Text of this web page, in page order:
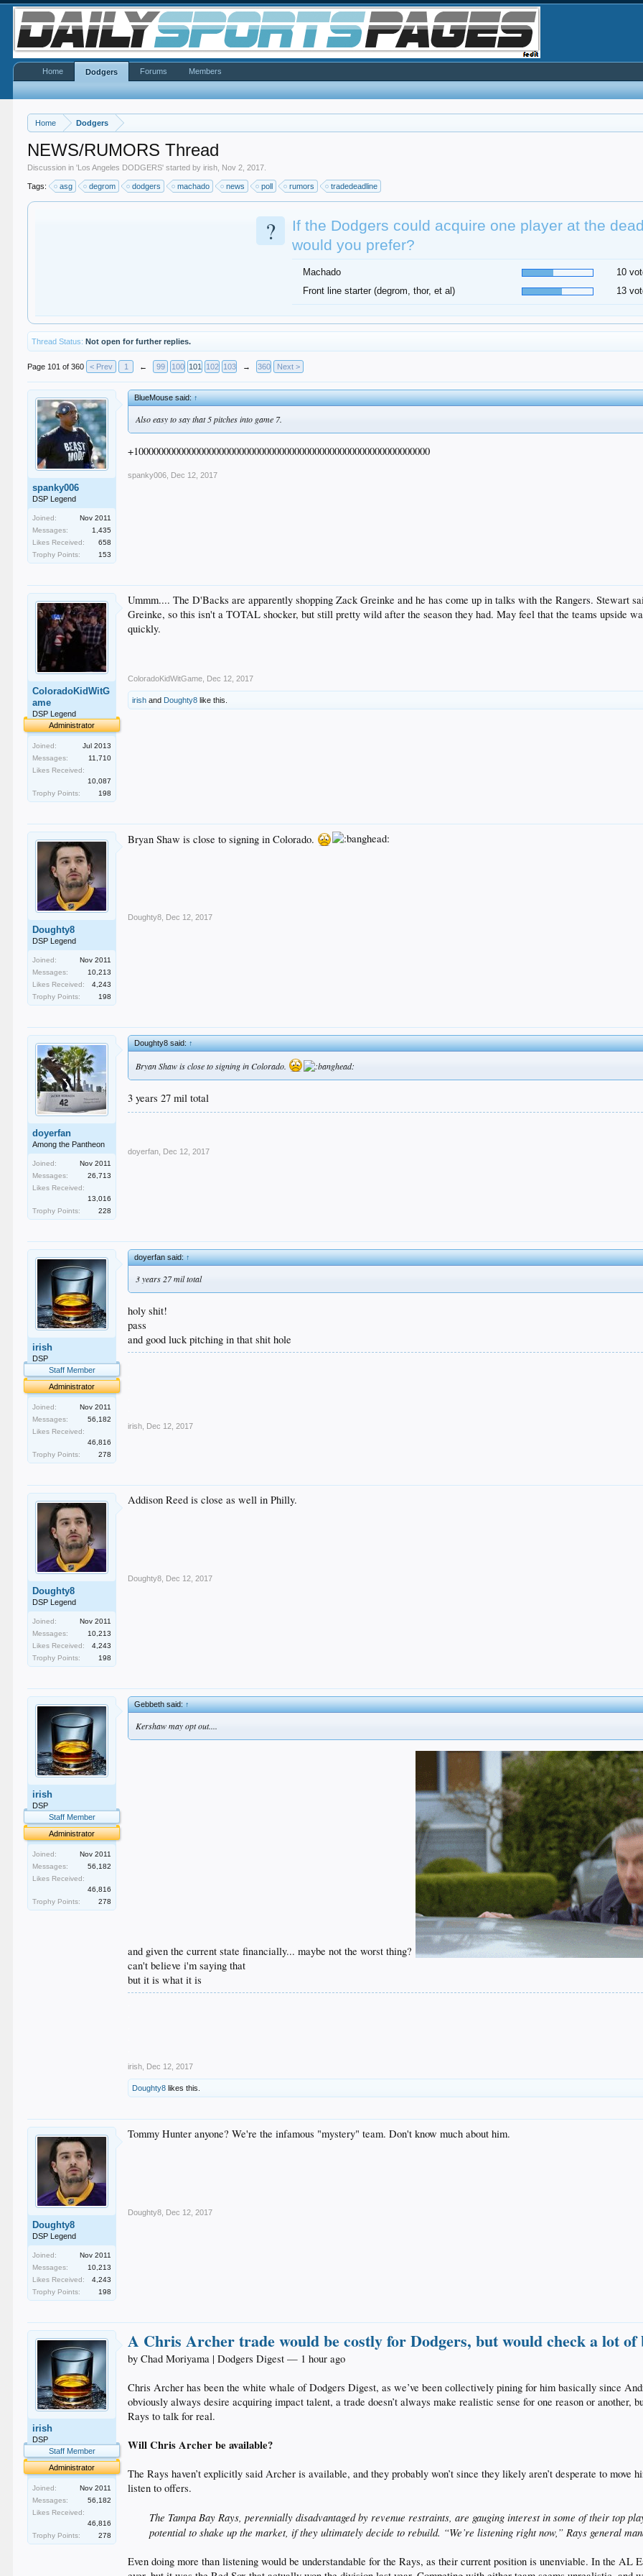
Home Dodgers
NEWS/RUMORS Thread
Discussion in 'Los Angeles DODGERS' started byirish Nov 2, 2017
Tags: asg degrom dodgers machado news poll rumors tradedeadline
?
If the Dodgers could acquire one player at the
would you prefer?
Machado 10
Front line starter (degrom, thor, et al)
13
Thread Status: Not open for further replies.
Page 101 of 360 < Prev 1 ← 99 100 101 102 103 → 360 Next >
spanky006
DSP Legend
Joined:
Nov 2011
Messages:
1,435
Likes Received:
658
Trophy Points:
153
BlueMouse said:↑
Also easy to say that 5 pitches into game 7.
+10000000000000000000000000000000000000000000000000000000000
spanky006 Dec 12, 2017
ColoradoKidWitG
ame
DSP Legend
Administrator
Joined:
Jul 2013
Messages:
11,710
Likes Received:
10,087
Trophy Points:
198
Ummm.... The D'Backs are apparently shopping Zack Greinke and he has come up in talks with the Rangers. Stewart
Greinke, so this isn't a TOTAL shocker, but still pretty wild after the season they had. May feel that the teams upside
quickly.
ColoradoKidWitGame Dec 12, 2017
irish and Doughty8 like this.
Doughty8
DSP Legend
Joined:
Nov 2011
Messages:
10,213
Likes Received:
4,243
Trophy Points:
198
Bryan Shaw is close to signing in Colorado.
Doughty8 Dec 12, 2017
doyerfan
Among the Pantheon
Joined:
Nov 2011
Messages:
26,713
Likes Received:
13,016
Trophy Points:
228
Doughty8 said:↑
Bryan Shaw is close to signing in Colorado.
3 years 27 mil total
doyerfan Dec 12, 2017
irish
DSP
Staff Member
Administrator
Joined:
Nov 2011
Messages:
56,182
Likes Received:
46,816
Trophy Points:
278
doyerfan said:↑
3 years 27 mil total
holy shit!
pass
and good luck pitching in that shit hole
irish Dec 12, 2017
Doughty8
DSP Legend
Joined:
Nov 2011
Messages:
10,213
Likes Received:
4,243
Trophy Points:
198
Addison Reed is close as well in Philly.
Doughty8 Dec 12, 2017
irish
DSP
Staff Member
Administrator
Joined:
Nov 2011
Messages:
56,182
Likes Received:
46,816
Trophy Points:
278
Gebbeth said:↑
Kershaw may opt out....
and given the current state financially... maybe not the worst thing?
can't believe i'm saying that
but it is what it is
irish Dec 12, 2017
Doughty8 likes this.
Doughty8
DSP Legend
Joined:
Nov 2011
Messages:
10,213
Likes Received:
4,243
Trophy Points:
198
Tommy Hunter anyone? We're the infamous "mystery" team. Don't know much about him.
Doughty8 Dec 12, 2017
irish
DSP
Staff Member
Administrator
Joined:
Nov 2011
Messages:
56,182
Likes Received:
46,816
Trophy Points:
278
A Chris Archer trade would be costly for Dodgers, but would check a lot of
by Chad Moriyama | Dodgers Digest — 1 hour ago
Chris Archer has been the white whale of Dodgers Digest, as we’ve been collectively pining for him basically since
obviously always desire acquiring impact talent, a trade doesn’t always make realistic sense for one reason or another,
Rays to talk for real.
Will Chris Archer be available?
The Rays haven’t explicitly said Archer is available, and they probably won’t since they likely aren’t desperate to
listen to offers.
The Tampa Bay Rays, perennially disadvantaged by revenue restraints, are gauging interest in some of their top
potential to shake up the market, if they ultimately decide to rebuild. “We’re listening right now,” Rays general
Even doing more than listening would be understandable for the Rays, as their current position is unenviable. In the AL
Home Dodgers Forums Members